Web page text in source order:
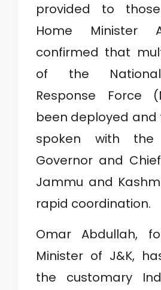
provided to
Home Minister
confirmed that
of the
Response Force
been deployed
spoken with the
Governor and
Jammu and
rapid coordination.
Omar Abdullah,
Minister of J&K,
the customary